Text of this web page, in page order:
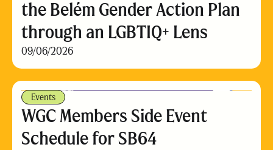
the Belém Gender Action Plan
through an LGBTIQ+ Lens
09/06/2026
Events
WGC Members Side Event
Schedule for SB64